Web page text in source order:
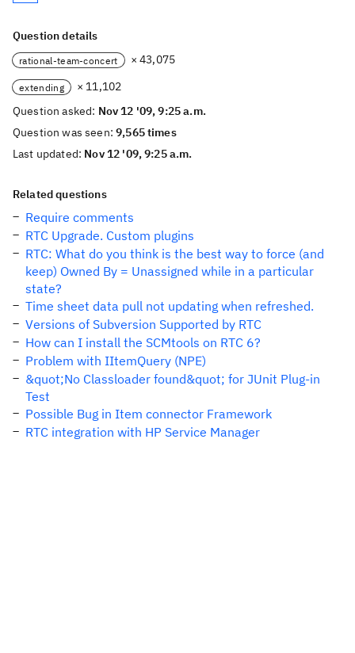
Question details
rational-team-concert × 43,075
extending
× 11,102
Question asked: Nov 12 '09, 9:25 a.m.
Question was seen:9,565 times
Last updated: Nov 12 '09, 9:25 a.m.
Related questions
Require comments
RTC Upgrade. Custom plugins
RTC: What do you think is the best way to force (and
keep) Owned By = Unassigned while in a particular
state?
Time sheet data pull not updating when refreshed.
Versions of Subversion Supported by RTC
How can I install the SCMtools on RTC 6?
Problem with IItemQuery (NPE)
&quot;No Classloader found&quot; for JUnit Plug-in
Test
Possible Bug in Item connector Framework
RTC integration with HP Service Manager